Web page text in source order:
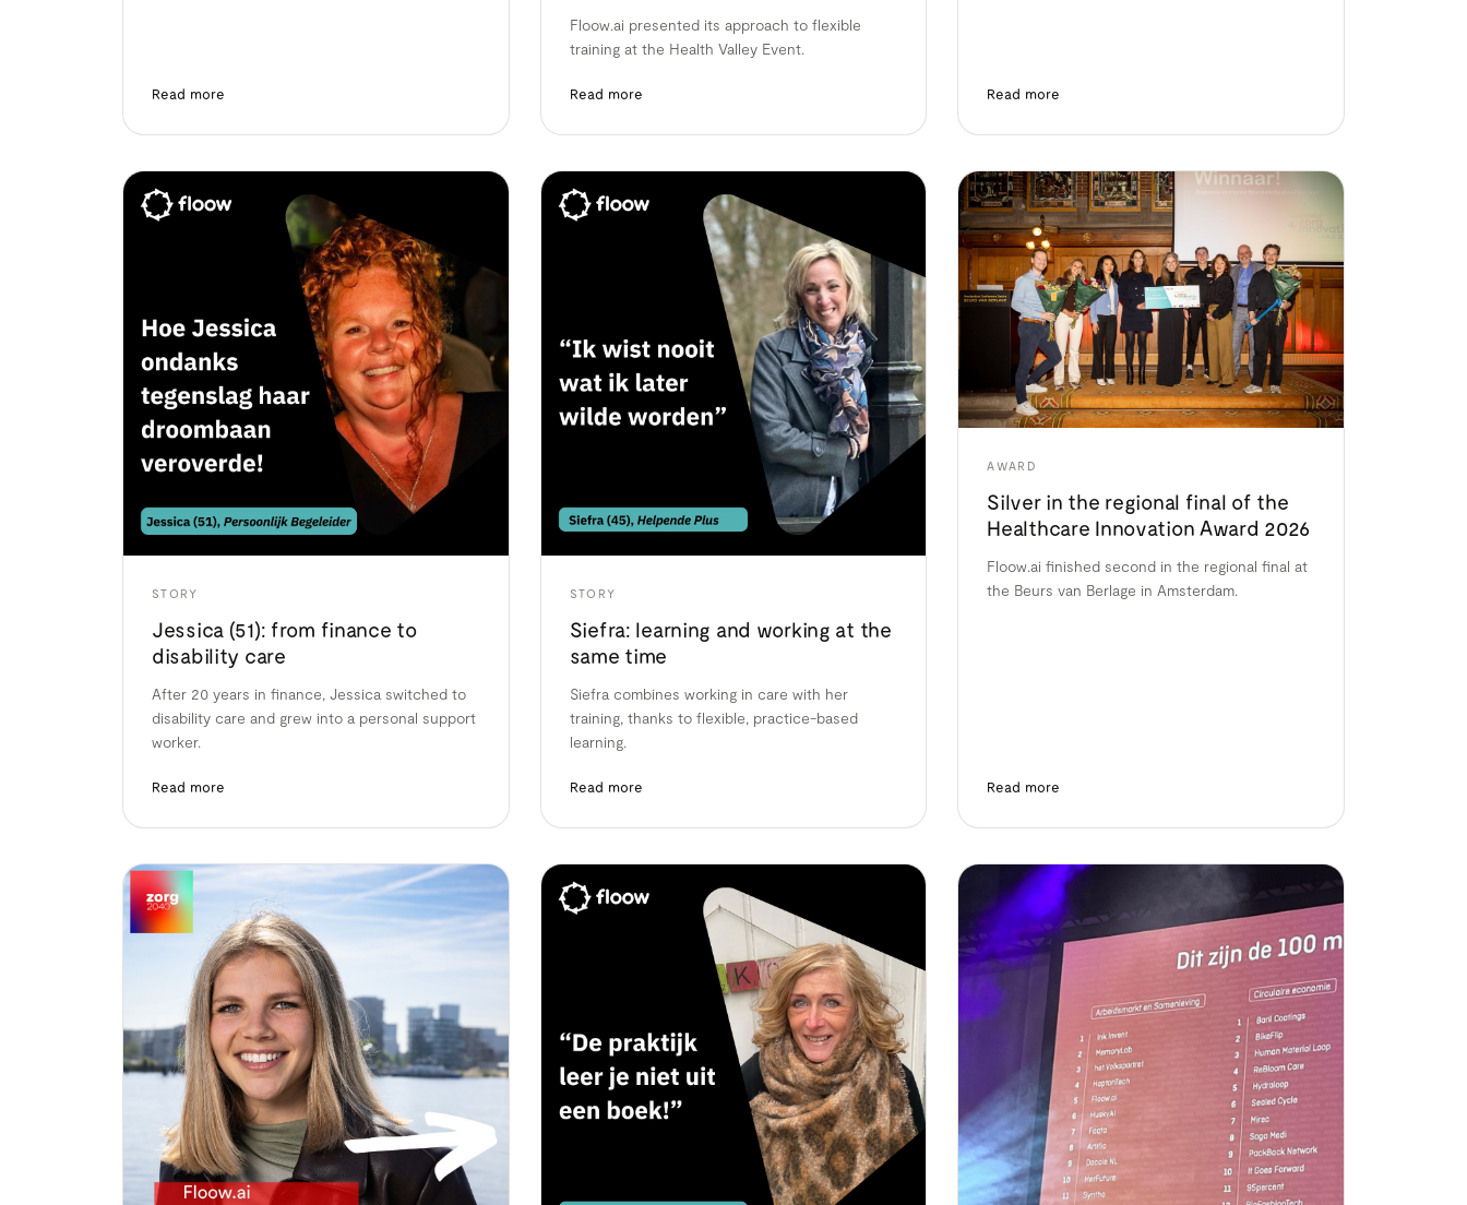
Read more
Floow.ai presented its approach to flexible
training at the Health Valley Event.
Read more Read more
STORY
Jessica (51): from finance to
disability care
After 20 years in finance, Jessica switched to
disability care and grew into a personal support
worker.
Read more
STORY
Siefra: learning and working at the
same time
Siefra combines working in care with her
training, thanks to flexible, practice-based
learning.
Read more
AWARD
Silver in the regional final of the
Healthcare Innovation Award 2026
Floow.ai finished second in the regional final at
the Beurs van Berlage in Amsterdam.
Read more